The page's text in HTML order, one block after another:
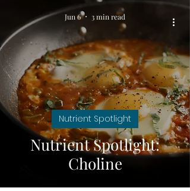
Nutrient Spotlight:
Choline
Nutrient Spotlight
Jun 6 3 min read